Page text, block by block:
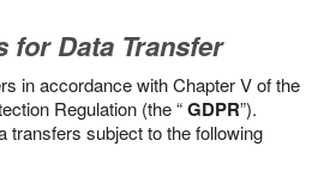
for Data Transfer
in accordance with Chapter V of the
Regulation (the “GDPR”).
transfers subject to the following